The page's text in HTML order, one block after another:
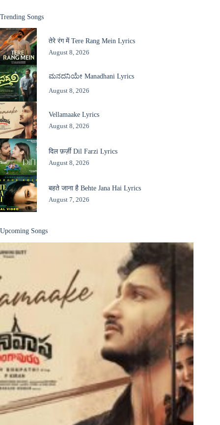
Trending Songs
तेरे रंग में Tere Rang Mein Lyrics
August 8, 2026
ಮನದನಿಯೇ Manadhani Lyrics
August 8, 2026
Vellamaake Lyrics
August 8, 2026
दिल फ़र्ज़ी Dil Farzi Lyrics
August 8, 2026
बहते जाना है Behte Jana Hai Lyrics
August 7, 2026
Upcoming Songs